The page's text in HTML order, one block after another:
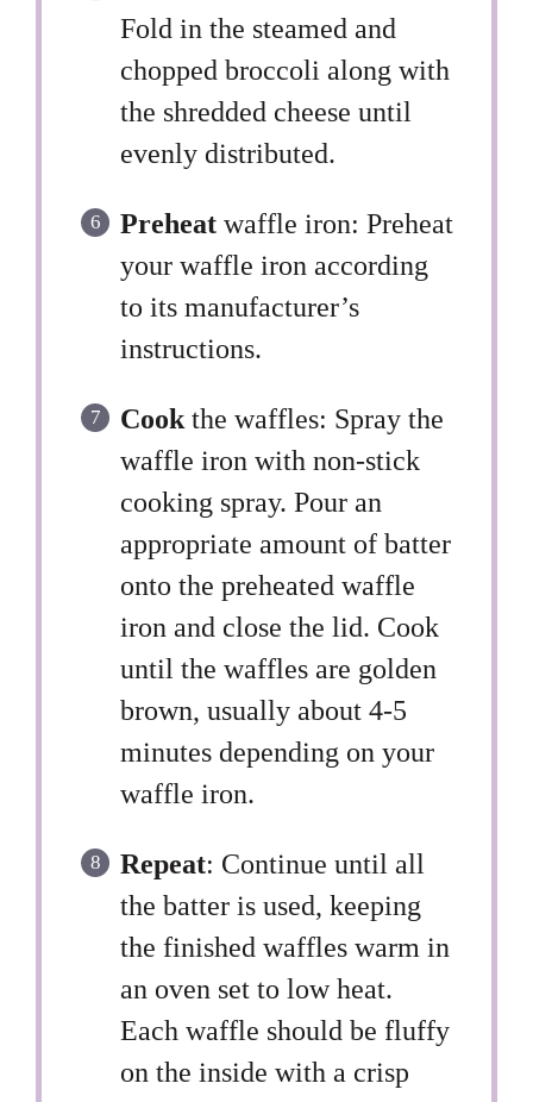
Fold in the steamed and
chopped broccoli along with
the shredded cheese until
evenly distributed.
Preheat waffle iron: Preheat
your waffle iron according
to its manufacturer’s
instructions.
Cookthe waffles: Spray the
waffle iron with non-stick
cooking spray. Pour an
appropriate amount of batter
onto the preheated waffle
iron and close the lid. Cook
until the waffles are golden
brown, usually about 4-5
minutes depending on your
waffle iron.
Repeat: Continue until all
the batter is used, keeping
the finished waffles warm in
an oven set to low heat.
Each waffle should be fluffy
on the inside with a crisp